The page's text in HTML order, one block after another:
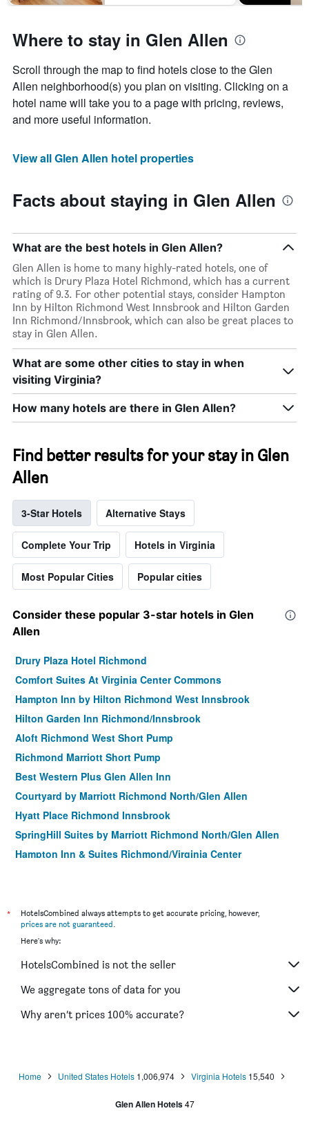
Where to stay in Glen Allen
Scroll through the map to find hotels close to the Glen
Allen neighborhood(s) you plan on visiting. Clicking on a
hotel name will take you to a page with pricing, reviews,
and more useful information.
View all Glen Allen hotel properties
Facts about staying in Glen Allen
What are the best hotels in Glen Allen?
Glen Allen is home to many highly-rated hotels, one of
which is Drury Plaza Hotel Richmond, which has a current
rating of 9.3. For other potential stays, consider Hampton
Inn by Hilton Richmond West Innsbrook and Hilton Garden
Inn Richmond/Innsbrook, which can also be great places to
stay in Glen Allen.
What are some other cities to stay in when
visiting Virginia?
How many hotels are there in Glen Allen?
Find better results for your stay in Glen
Allen
3-Star Hotels Alternative Stays
Complete Your Trip Hotels in Virginia
Most Popular Cities Popular cities
Consider these popular 3-star hotels in Glen
Allen
Drury Plaza Hotel Richmond
Comfort Suites At Virginia Center Commons
Hampton Inn by Hilton Richmond West Innsbrook
Hilton Garden Inn Richmond/Innsbrook
Aloft Richmond West Short Pump
Richmond Marriott Short Pump
Best Western Plus Glen Allen Inn
Courtyard by Marriott Richmond North/Glen Allen
Hyatt Place Richmond Innsbrook
SpringHill Suites by Marriott Richmond North/Glen Allen
Hampton Inn & Suites Richmond/Virginia Center
*
HotelsCombined always attempts to get accurate pricing, however,
prices are not guaranteed.
Here's why:
HotelsCombined is not the seller
We aggregate tons of data for you
Why aren’t prices 100% accurate?
Home United States Hotels 1,006,974 Virginia Hotels 15,540
Glen Allen Hotels 47